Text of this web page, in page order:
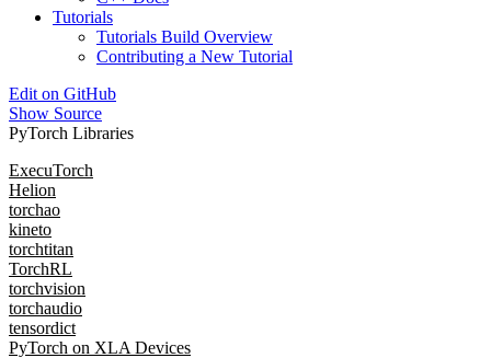
Tutorials
Tutorials Build Overview
Contributing a New Tutorial
Edit on GitHub
Show Source
PyTorch Libraries
ExecuTorch
Helion
torchao
kineto
torchtitan
TorchRL
torchvision
torchaudio
tensordict
PyTorch on XLA Devices